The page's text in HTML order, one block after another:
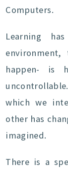
Computers.
Learning
happen- is
which we
other has
imagined.
There is a